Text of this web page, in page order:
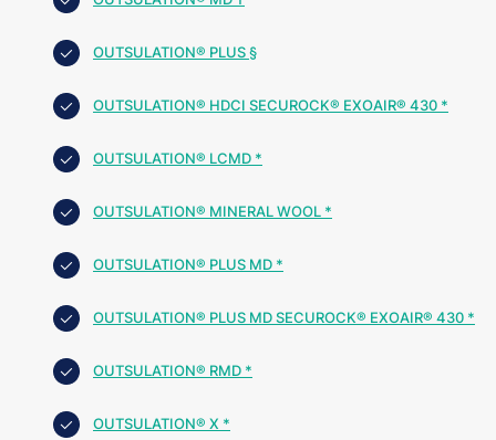
OUTSULATION® PLUS §
OUTSULATION® HDCI SECUROCK® EXOAIR® 430 *
OUTSULATION® LCMD *
OUTSULATION® MINERAL WOOL *
OUTSULATION® PLUS MD *
OUTSULATION® PLUS MD SECUROCK® EXOAIR® 430 *
OUTSULATION® RMD *
OUTSULATION® X *